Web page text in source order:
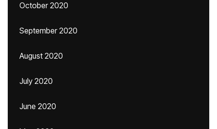
October 2020
September 2020
August 2020
July 2020
June 2020